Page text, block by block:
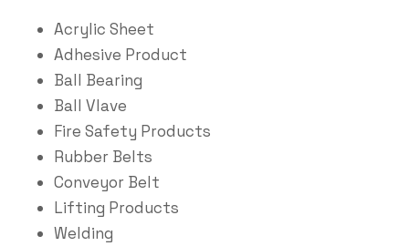
Acrylic Sheet
Adhesive Product
Ball Bearing
Ball Vlave
Fire Safety Products
Rubber Belts
Conveyor Belt
Lifting Products
Welding